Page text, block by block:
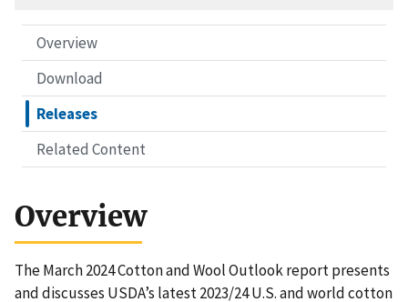
Overview
Download
Releases
Related Content
Overview
The March 2024 Cotton and Wool Outlook report presents
and discusses USDA’s latest 2023/24 U.S. and world cotton